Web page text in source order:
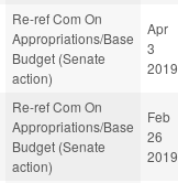
Re-ref Com On
Appropriations/Base
Budget (Senate
action)
Apr
3
2019
Re-ref Com On
Appropriations/Base
Budget (Senate
action)
Feb
26
2019